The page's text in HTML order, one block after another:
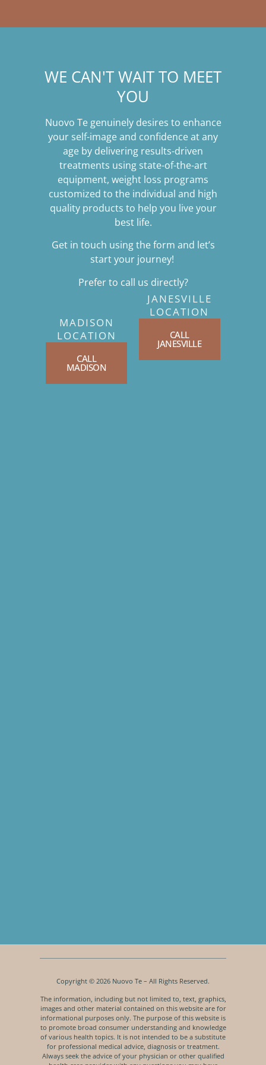
WE CAN'T WAIT TO MEET
YOU
Nuovo Te genuinely desires to enhance
your self-image and confidence at any
age by delivering results-driven
treatments using state-of-the-art
equipment, weight loss programs
customized to the individual and high
quality products to help you live your
best life.
Get in touch using the form and let’s
start your journey!
Prefer to call us directly?
MADISON
LOCATION
CALL
MADISON
JANESVILLE
LOCATION
CALL
JANESVILLE
Copyright © 2026 Nuovo Te – All Rights Reserved.
The information, including but not limited to, text, graphics,
images and other material contained on this website are for
informational purposes only. The purpose of this website is
to promote broad consumer understanding and knowledge
of various health topics. It is not intended to be a substitute
for professional medical advice, diagnosis or treatment.
Always seek the advice of your physician or other qualified